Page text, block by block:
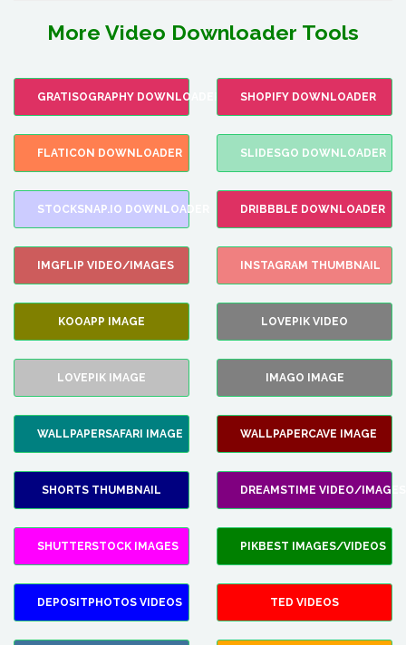
More Video Downloader Tools
GRATISOGRAPHY DOWNLOADER SHOPIFY DOWNLOADER
FLATICON DOWNLOADER SLIDESGO DOWNLOADER
STOCKSNAP.IO DOWNLOADER DRIBBBLE DOWNLOADER
IMGFLIP VIDEO/IMAGES INSTAGRAM THUMBNAIL
KOOAPP IMAGE LOVEPIK VIDEO
LOVEPIK IMAGE IMAGO IMAGE
WALLPAPERSAFARI IMAGE WALLPAPERCAVE IMAGE
SHORTS THUMBNAIL DREAMSTIME VIDEO/IMAGES
SHUTTERSTOCK IMAGES PIKBEST IMAGES/VIDEOS
DEPOSITPHOTOS VIDEOS TED VIDEOS